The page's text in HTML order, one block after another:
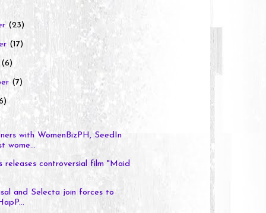
(23)
(17)
(6)
(7)
with WomenBizPH, SeedIn
wome...
releases controversial film "Maid
and Selecta join forces to